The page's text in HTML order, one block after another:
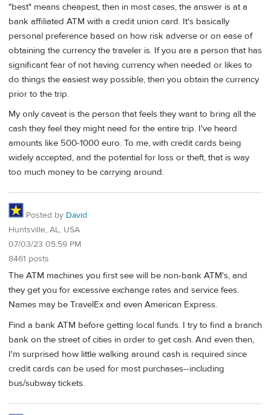
"best" means cheapest, then in most cases, the answer is at a
bank affiliated ATM with a credit union card. It's basically
personal preference based on how risk adverse or on ease of
obtaining the currency the traveler is. If you are a person that has
significant fear of not having currency when needed or likes to
do things the easiest way possible, then you obtain the currency
prior to the trip.
My only caveat is the person that feels they want to bring all the
cash they feel they might need for the entire trip. I've heard
amounts like 500-1000 euro. To me, with credit cards being
widely accepted, and the potential for loss or theft, that is way
too much money to be carrying around.
Posted by David
Huntsville, AL, USA
07/03/23 05:59 PM
8461 posts
The ATM machines you first see will be non-bank ATM's, and
they get you for excessive exchange rates and service fees.
Names may be TravelEx and even American Express.
Find a bank ATM before getting local funds. I try to find a branch
bank on the street of cities in order to get cash. And even then,
I'm surprised how little walking around cash is required since
credit cards can be used for most purchases--including
bus/subway tickets.